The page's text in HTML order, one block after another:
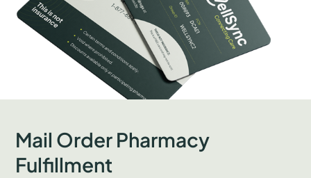
Mail Order Pharmacy
Fulfillment